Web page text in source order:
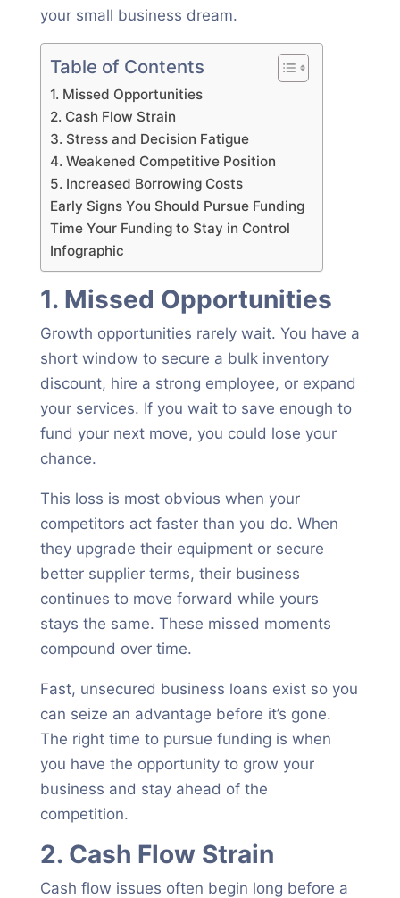
your small business dream.
Table of Contents
1. Missed Opportunities
2. Cash Flow Strain
3. Stress and Decision Fatigue
4. Weakened Competitive Position
5. Increased Borrowing Costs
Early Signs You Should Pursue Funding
Time Your Funding to Stay in Control
Infographic
1. Missed Opportunities
Growth opportunities rarely wait. You have a
short window to secure a bulk inventory
discount, hire a strong employee, or expand
your services. If you wait to save enough to
fund your next move, you could lose your
chance.
This loss is most obvious when your
competitors act faster than you do. When
they upgrade their equipment or secure
better supplier terms, their business
continues to move forward while yours
stays the same. These missed moments
compound over time.
Fast, unsecured business loans exist so you
can seize an advantage before it’s gone.
The right time to pursue funding is when
you have the opportunity to grow your
business and stay ahead of the
competition.
2. Cash Flow Strain
Cash flow issues often begin long before a